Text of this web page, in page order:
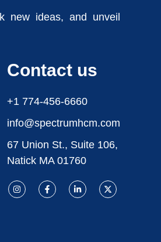
new ideas, and unveil
Contact us
+1 774-456-6660
info@spectrumhcm.com
67 Union St., Suite 106,
Natick MA 01760